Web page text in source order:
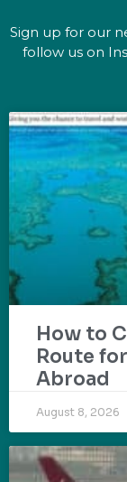
Sign up for our
follow us on
How to
Route
Abroad
August 8, 2026